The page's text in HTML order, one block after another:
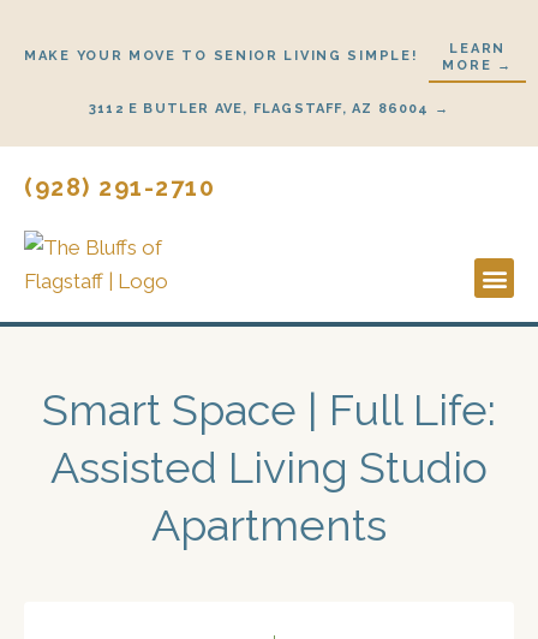
MAKE YOUR MOVE TO SENIOR LIVING SIMPLE!
LEARN
MORE →
3112 E BUTLER AVE, FLAGSTAFF, AZ 86004 →
(928) 291-2710
Smart Space | Full Life:
Assisted Living Studio
Apartments